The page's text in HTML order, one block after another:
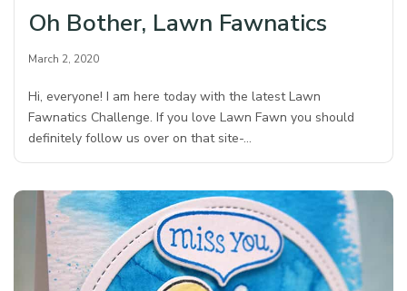
Oh Bother, Lawn Fawnatics
March 2, 2020
Hi, everyone! I am here today with the latest Lawn
Fawnatics Challenge. If you love Lawn Fawn you should
definitely follow us over on that site-…